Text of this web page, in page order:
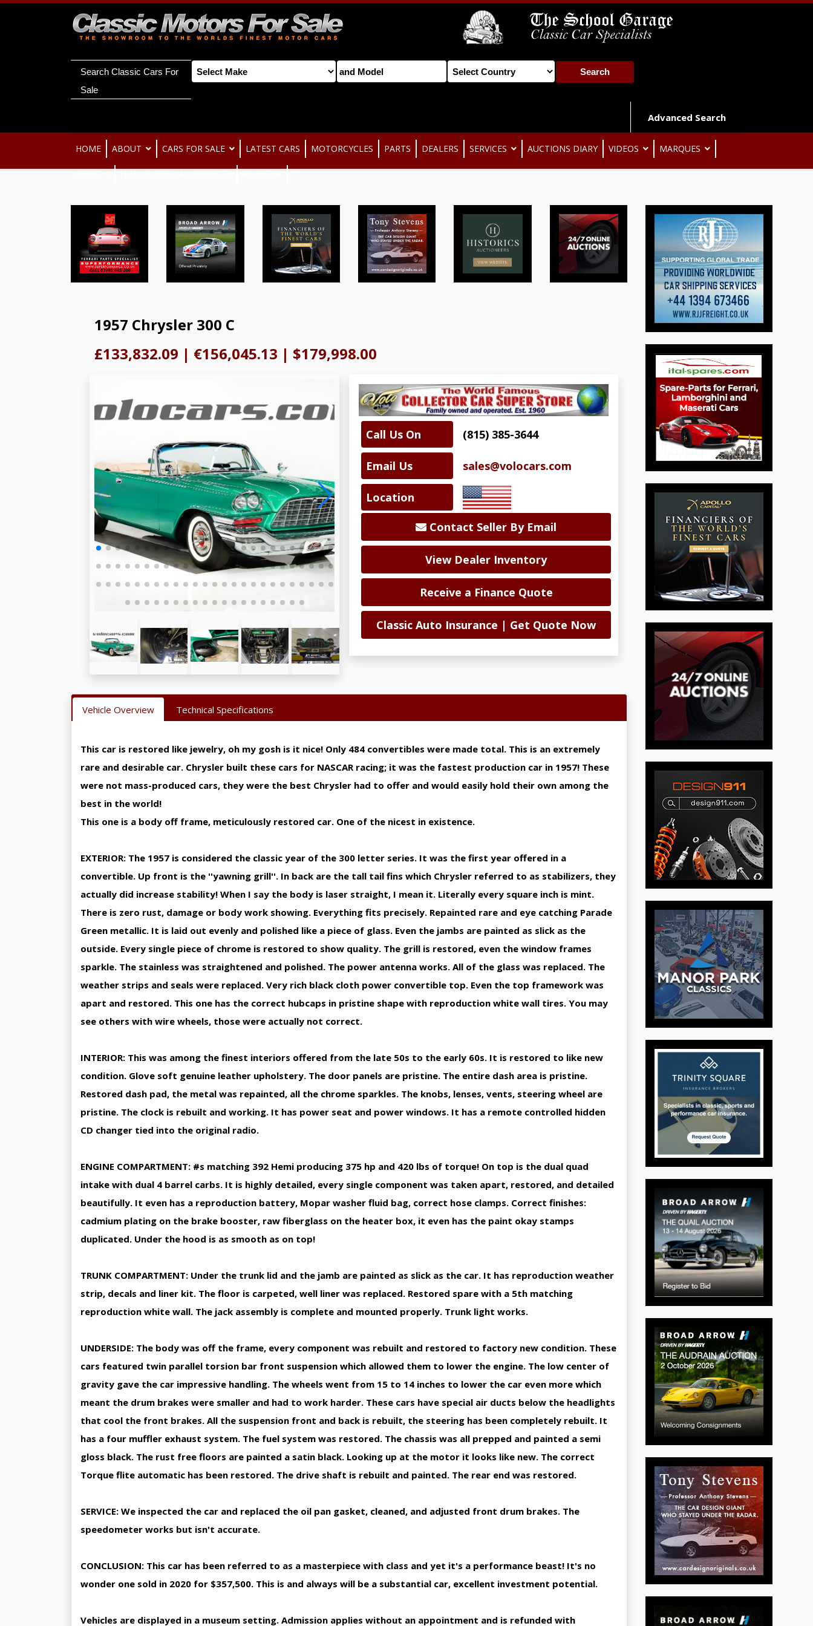
Search Classic Cars For
Sale
Advanced Search
HOME ABOUT CARS FOR SALE LATEST CARS MOTORCYCLES PARTS DEALERS SERVICES AUCTIONS DIARY VIDEOS MARQUES
1957 Chrysler 300 C
£133,832.09 | €156,045.13 | $179,998.00
Call Us On (815) 385-3644
Email Us sales@volocars.com
Location
Contact Seller By Email
View Dealer Inventory
Receive a Finance Quote
Classic Auto Insurance | Get Quote Now
Vehicle Overview Technical Specifications
This car is restored like jewelry, oh my gosh is it nice! Only 484 convertibles were made total. This is an extremely
rare and desirable car. Chrysler built these cars for NASCAR racing; it was the fastest production car in 1957! These
were not mass-produced cars, they were the best Chrysler had to offer and would easily hold their own among the
best in the world!
This one is a body off frame, meticulously restored car. One of the nicest in existence.
EXTERIOR: The 1957 is considered the classic year of the 300 letter series. It was the first year offered in a
convertible. Up front is the ''yawning grill''. In back are the tall tail fins which Chrysler referred to as stabilizers, they
actually did increase stability! When I say the body is laser straight, I mean it. Literally every square inch is mint.
There is zero rust, damage or body work showing. Everything fits precisely. Repainted rare and eye catching Parade
Green metallic. It is laid out evenly and polished like a piece of glass. Even the jambs are painted as slick as the
outside. Every single piece of chrome is restored to show quality. The grill is restored, even the window frames
sparkle. The stainless was straightened and polished. The power antenna works. All of the glass was replaced. The
weather strips and seals were replaced. Very rich black cloth power convertible top. Even the top framework was
apart and restored. This one has the correct hubcaps in pristine shape with reproduction white wall tires. You may
see others with wire wheels, those were actually not correct.
INTERIOR: This was among the finest interiors offered from the late 50s to the early 60s. It is restored to like new
condition. Glove soft genuine leather upholstery. The door panels are pristine. The entire dash area is pristine.
Restored dash pad, the metal was repainted, all the chrome sparkles. The knobs, lenses, vents, steering wheel are
pristine. The clock is rebuilt and working. It has power seat and power windows. It has a remote controlled hidden
CD changer tied into the original radio.
ENGINE COMPARTMENT: #s matching 392 Hemi producing 375 hp and 420 lbs of torque! On top is the dual quad
intake with dual 4 barrel carbs. It is highly detailed, every single component was taken apart, restored, and detailed
beautifully. It even has a reproduction battery, Mopar washer fluid bag, correct hose clamps. Correct finishes:
cadmium plating on the brake booster, raw fiberglass on the heater box, it even has the paint okay stamps
duplicated. Under the hood is as smooth as on top!
TRUNK COMPARTMENT: Under the trunk lid and the jamb are painted as slick as the car. It has reproduction weather
strip, decals and liner kit. The floor is carpeted, well liner was replaced. Restored spare with a 5th matching
reproduction white wall. The jack assembly is complete and mounted properly. Trunk light works.
UNDERSIDE: The body was off the frame, every component was rebuilt and restored to factory new condition. These
cars featured twin parallel torsion bar front suspension which allowed them to lower the engine. The low center of
gravity gave the car impressive handling. The wheels went from 15 to 14 inches to lower the car even more which
meant the drum brakes were smaller and had to work harder. These cars have special air ducts below the headlights
that cool the front brakes. All the suspension front and back is rebuilt, the steering has been completely rebuilt. It
has a four muffler exhaust system. The fuel system was restored. The chassis was all prepped and painted a semi
gloss black. The rust free floors are painted a satin black. Looking up at the motor it looks like new. The correct
Torque flite automatic has been restored. The drive shaft is rebuilt and painted. The rear end was restored.
SERVICE: We inspected the car and replaced the oil pan gasket, cleaned, and adjusted front drum brakes. The
speedometer works but isn't accurate.
CONCLUSION: This car has been referred to as a masterpiece with class and yet it's a performance beast! It's no
wonder one sold in 2020 for $357,500. This is and always will be a substantial car, excellent investment potential.
Vehicles are displayed in a museum setting. Admission applies without an appointment and is refunded with